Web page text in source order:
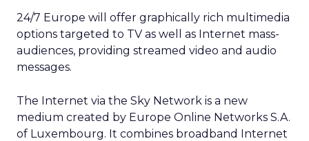
24/7 Europe will offer graphically rich multimedia
options targeted to TV as well as Internet mass-
audiences, providing streamed video and audio
messages.
The Internet via the Sky Network is a new
medium created by Europe Online Networks S.A.
of Luxembourg. It combines broadband Internet